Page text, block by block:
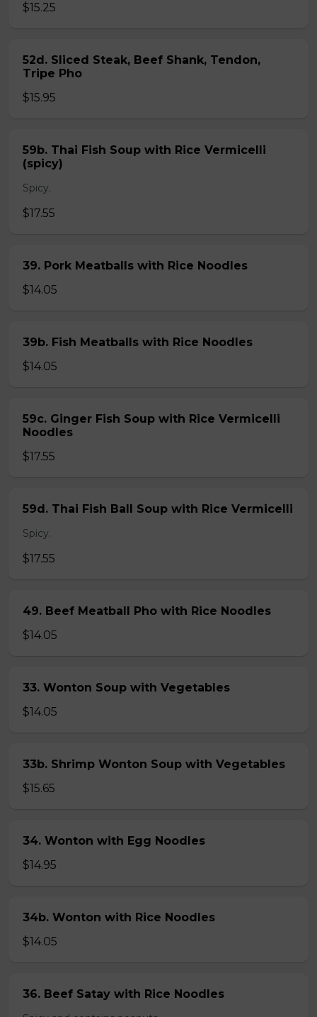
$15.25
52d. Sliced Steak, Beef Shank, Tendon,
Tripe Pho
$15.95
59b. Thai Fish Soup with Rice Vermicelli
(spicy)
Spicy.
$17.55
39. Pork Meatballs with Rice Noodles
$14.05
39b. Fish Meatballs with Rice Noodles
$14.05
59c. Ginger Fish Soup with Rice Vermicelli
Noodles
$17.55
59d. Thai Fish Ball Soup with Rice Vermicelli
Spicy.
$17.55
49. Beef Meatball Pho with Rice Noodles
$14.05
33. Wonton Soup with Vegetables
$14.05
33b. Shrimp Wonton Soup with Vegetables
$15.65
34. Wonton with Egg Noodles
$14.95
34b. Wonton with Rice Noodles
$14.05
36. Beef Satay with Rice Noodles